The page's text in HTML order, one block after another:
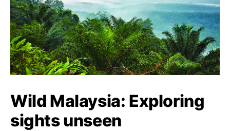
Wild Malaysia: Exploring
sights unseen